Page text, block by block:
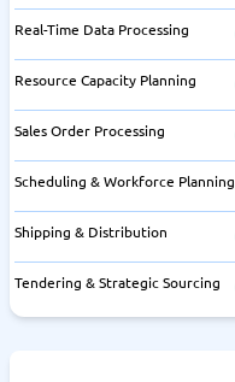
Real-Time Data Processing
Resource Capacity Planning
Sales Order Processing
Scheduling & Workforce Planning
Shipping & Distribution
Tendering & Strategic Sourcing